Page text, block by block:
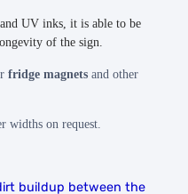
UV inks, it is able to be
of the sign.
fridge magnets and other
widths on request.
buildup between the